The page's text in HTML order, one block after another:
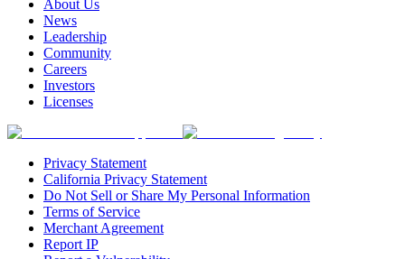
About Us
News
Leadership
Community
Careers
Investors
Licenses
Privacy Statement
California Privacy Statement
Do Not Sell or Share My Personal Information
Terms of Service
Merchant Agreement
Report IP